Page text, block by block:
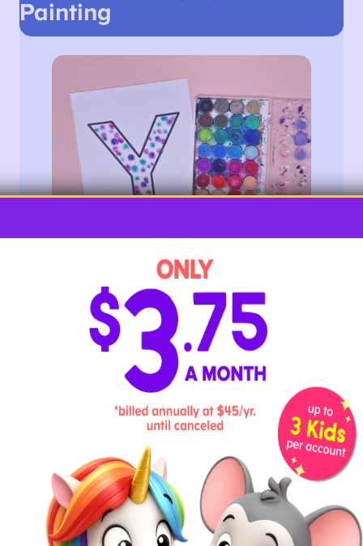
Painting
Young children will love getting their fingers dirty in
this hands-on letter Y activity.
Required Materials
watercolors or fingerpaints
white paper
letter Y template
How To
Draw or print out the outline of the letter Y